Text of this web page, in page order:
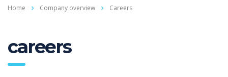
Home Company overview Careers
careers